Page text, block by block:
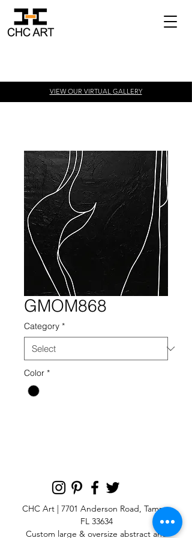
VIEW OUR VIRTUAL GALLERY
GMOM868
Category *
Color *
CHC Art | 7701 Anderson Road, Tampa,
FL 33634
Custom large & oversize abstract and